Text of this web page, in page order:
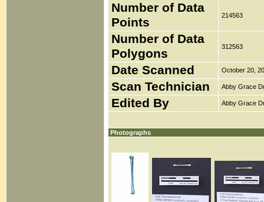
Number of Data
Points
214563
Number of Data
Polygons
312563
Date Scanned October 20,
Scan Technician Abby Grace
Edited By Abby Grace
Photographs